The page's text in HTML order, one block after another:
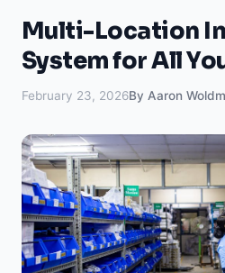
Multi-Location
System for All
February 23, 2026By Aaron